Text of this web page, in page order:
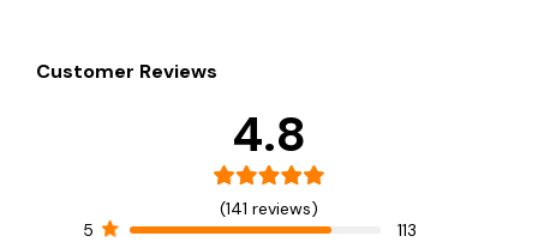
Customer Reviews
4.8
(141 reviews)
5
113